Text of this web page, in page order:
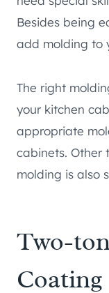
Besides being
add molding to
The right
your kitchen
appropriate
cabinets. Other
molding is also
Two-
Coating